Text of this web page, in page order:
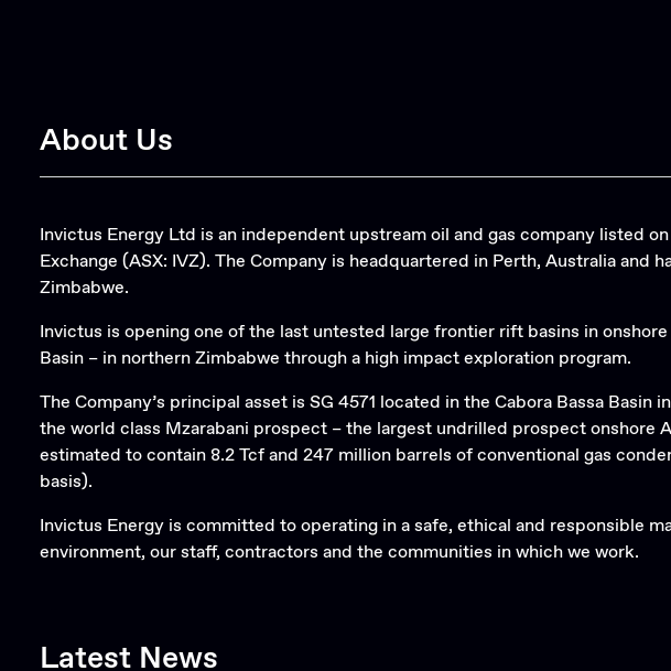
About Us
Invictus Energy Ltd is an independent upstream oil and gas company listed
Exchange (ASX: IVZ). The Company is headquartered in Perth, Australia and
Zimbabwe.
Invictus is opening one of the last untested large frontier rift basins in
Basin – in northern Zimbabwe through a high impact exploration program.
The Company’s principal asset is SG 4571 located in the Cabora Bassa Basin
the world class Mzarabani prospect – the largest undrilled prospect onshore
estimated to contain 8.2 Tcf and 247 million barrels of conventional gas
basis).
Invictus Energy is committed to operating in a safe, ethical and responsible
environment, our staff, contractors and the communities in which we work.
Latest News